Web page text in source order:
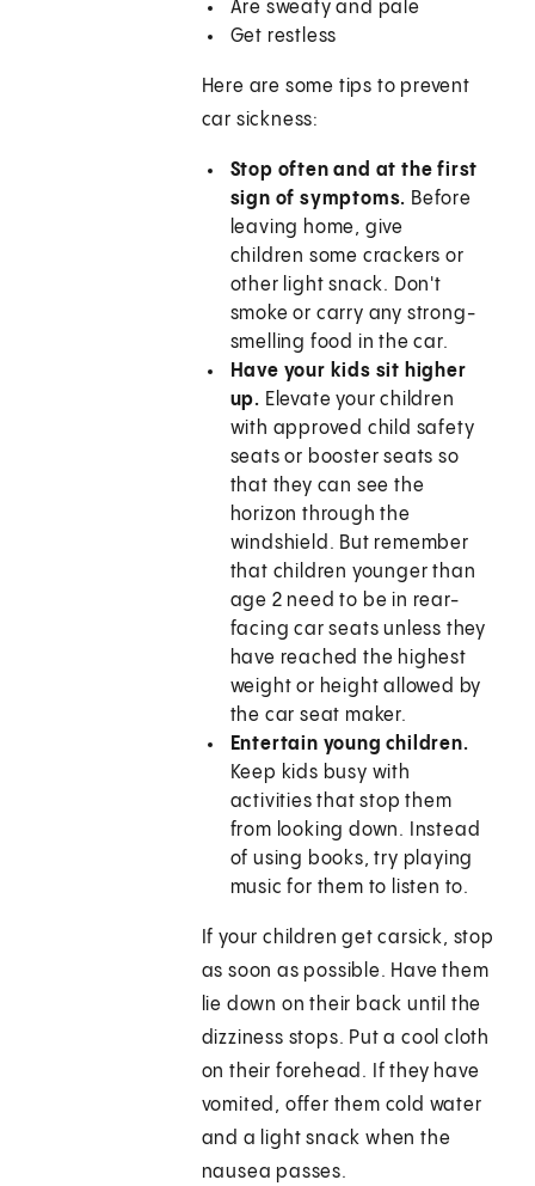
Are sweaty and pale
Get restless
Here are some tips to prevent
car sickness:
Stop often and at the first
sign of symptoms. Before
leaving home, give
children some crackers or
other light snack. Don't
smoke or carry any strong-
smelling food in the car.
Have your kids sit higher
up. Elevate your children
with approved child safety
seats or booster seats so
that they can see the
horizon through the
windshield. But remember
that children younger than
age 2 need to be in rear-
facing car seats unless they
have reached the highest
weight or height allowed by
the car seat maker.
Entertain young children.
Keep kids busy with
activities that stop them
from looking down. Instead
of using books, try playing
music for them to listen to.
If your children get carsick, stop
as soon as possible. Have them
lie down on their back until the
dizziness stops. Put a cool cloth
on their forehead. If they have
vomited, offer them cold water
and a light snack when the
nausea passes.